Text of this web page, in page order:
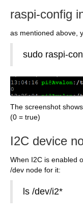
raspi-config
as mentioned above,
sudo raspi-
The screenshot
(0 = true)
I2C device
When I2C is enabled
/dev node for it:
ls /dev/i2*